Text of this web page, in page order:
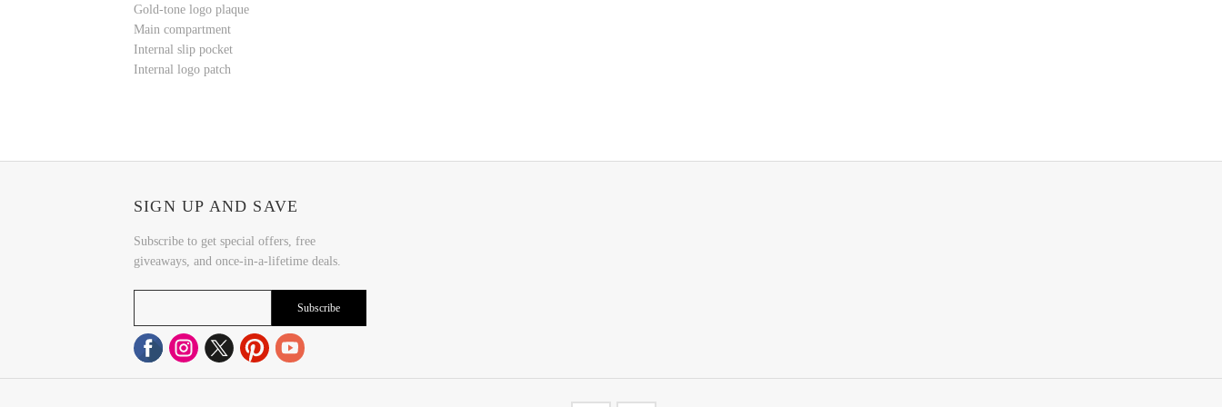
Gold-tone logo plaque
Main compartment
Internal slip pocket
Internal logo patch
SIGN UP AND SAVE
Subscribe to get special offers, free
giveaways, and once-in-a-lifetime deals.
Subscribe